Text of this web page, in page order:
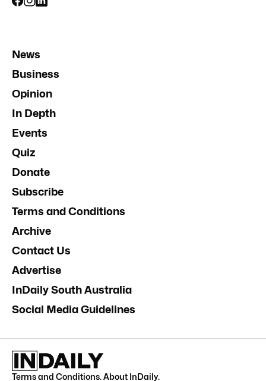
News
Business
Opinion
In Depth
Events
Quiz
Donate
Subscribe
Terms and Conditions
Archive
Contact Us
Advertise
InDaily South Australia
Social Media Guidelines
Terms and Conditions.About InDaily.